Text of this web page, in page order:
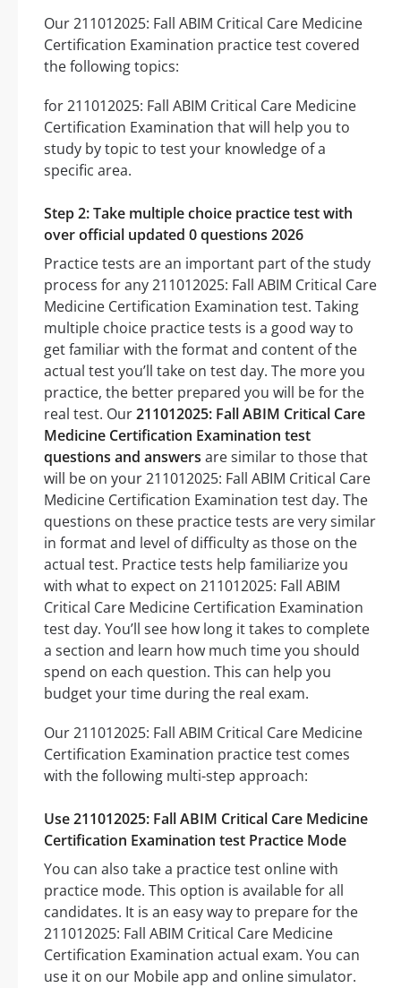
Our 211012025: Fall ABIM Critical Care Medicine
Certification Examination practice test covered
the following topics:
for 211012025: Fall ABIM Critical Care Medicine
Certification Examination that will help you to
study by topic to test your knowledge of a
specific area.
Step 2: Take multiple choice practice test with
over official updated 0 questions 2026
Practice tests are an important part of the study
process for any 211012025: Fall ABIM Critical Care
Medicine Certification Examination test. Taking
multiple choice practice tests is a good way to
get familiar with the format and content of the
actual test you’ll take on test day. The more you
practice, the better prepared you will be for the
real test. Our211012025: Fall ABIM Critical Care
Medicine Certification Examination test
questions and answers are similar to those that
will be on your 211012025: Fall ABIM Critical Care
Medicine Certification Examination test day. The
questions on these practice tests are very similar
in format and level of difficulty as those on the
actual test. Practice tests help familiarize you
with what to expect on 211012025: Fall ABIM
Critical Care Medicine Certification Examination
test day. You’ll see how long it takes to complete
a section and learn how much time you should
spend on each question. This can help you
budget your time during the real exam.
Our 211012025: Fall ABIM Critical Care Medicine
Certification Examination practice test comes
with the following multi-step approach:
Use 211012025: Fall ABIM Critical Care Medicine
Certification Examination test Practice Mode
You can also take a practice test online with
practice mode. This option is available for all
candidates. It is an easy way to prepare for the
211012025: Fall ABIM Critical Care Medicine
Certification Examination actual exam. You can
use it on our Mobile app and online simulator.